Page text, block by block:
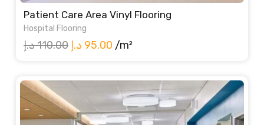
Patient Care Area Vinyl Flooring
Hospital Flooring
110.00د.إ
Original
was:
110.00 د.إ.
95.00 د.إ
Current
is:
95.00 د.إ.
/m²